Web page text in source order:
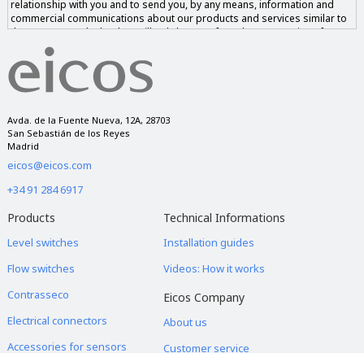
relationship with you and to send you, by any means, information and
commercial communications about our products and services similar to
those requested. The data will only be transferred to companies of our
group if you give us your consent and never to companies outside of it.
You have the right to access, rectify and delete the data, as well as other
rights, as explained in our privacy notice.
Avda. de la Fuente Nueva, 12A, 28703
San Sebastián de los Reyes
Madrid
eicos@eicos.com
+34 91 284 6917
Products
Level switches
Flow switches
Contrasseco
Electrical connectors
Accessories for sensors
Technical Informations
Installation guides
Videos: How it works
Eicos Company
About us
Customer service